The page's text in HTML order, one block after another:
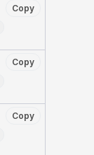
Copy
Copy
Copy